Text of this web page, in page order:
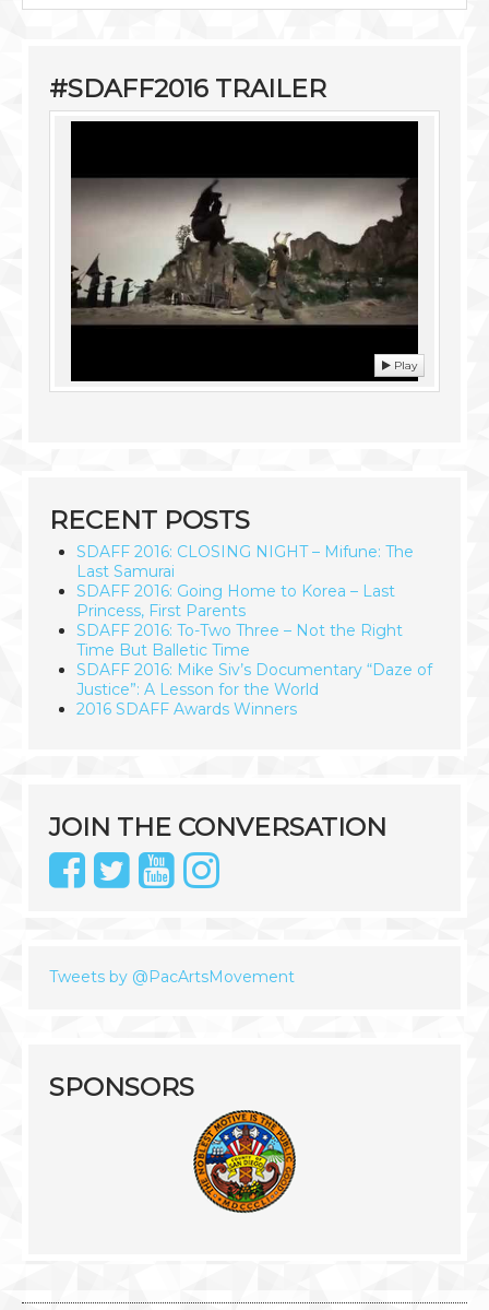
#SDAFF2016 TRAILER
Play
RECENT POSTS
SDAFF 2016: CLOSING NIGHT – Mifune: The
Last Samurai
SDAFF 2016: Going Home to Korea – Last
Princess, First Parents
SDAFF 2016: To-Two Three – Not the Right
Time But Balletic Time
SDAFF 2016: Mike Siv’s Documentary “Daze of
Justice”: A Lesson for the World
2016 SDAFF Awards Winners
JOIN THE CONVERSATION
Tweets by @PacArtsMovement
SPONSORS